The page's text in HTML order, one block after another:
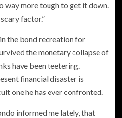
way more tough to get it down.
factor.”
the bond recreation for
the monetary collapse of
have been teetering.
financial disaster is
one he has ever confronted.
informed me lately, that